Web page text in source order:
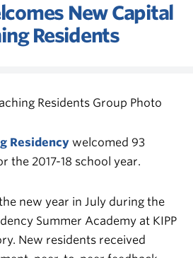
New Capital
Residents
Residency welcomed 93
the 2017-18 school year.
new year in July during the
Summer Academy at KIPP
New residents received